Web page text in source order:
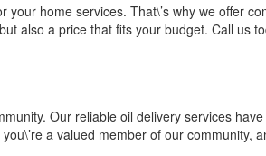
home services. That\’s why we offer
also a price that fits your budget. Call us
Our reliable oil delivery services
a valued member of our community,